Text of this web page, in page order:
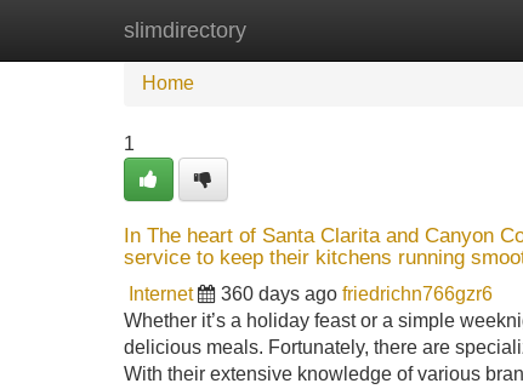
slimdirectory
Home
Home
1
In The heart of Santa Clarita and Canyon
service to keep their kitchens running
Internet 360 days ago friedrichn766gzr6
Whether it’s a holiday feast or a simple
delicious meals. Fortunately, there are
With their extensive knowledge of various